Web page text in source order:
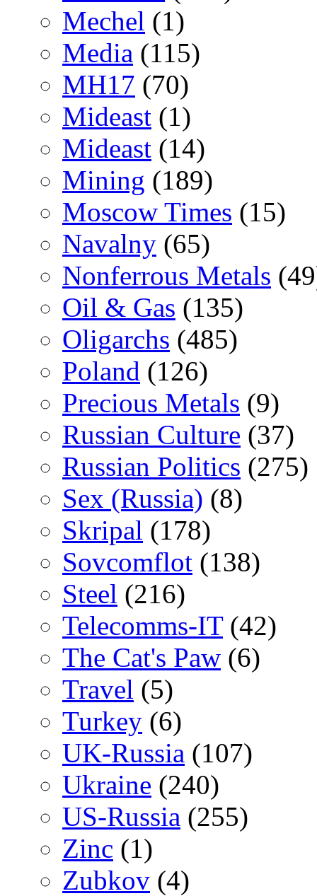
Mechel (1)
Media (115)
MH17 (70)
Mideast (1)
Mideast (14)
Mining (189)
Moscow Times (15)
Navalny (65)
Nonferrous Metals
Oil & Gas (135)
Oligarchs (485)
Poland (126)
Precious Metals (9)
Russian Culture (37)
Russian Politics (275)
Sex (Russia) (8)
Skripal (178)
Sovcomflot (138)
Steel (216)
Telecomms-IT(42)
The Cat's Paw (6)
Travel (5)
Turkey (6)
UK-Russia (107)
Ukraine (240)
US-Russia (255)
Zinc (1)
Zubkov (4)